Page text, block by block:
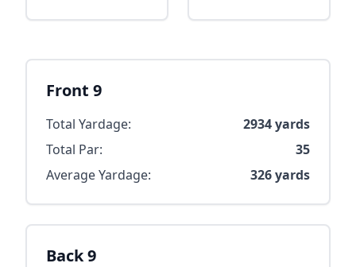
Front 9
Total Yardage: 2934yards
Total Par:
35
Average Yardage:
326yards
Back 9